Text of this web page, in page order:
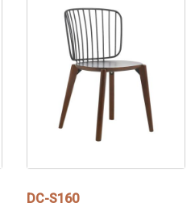
DC-S160